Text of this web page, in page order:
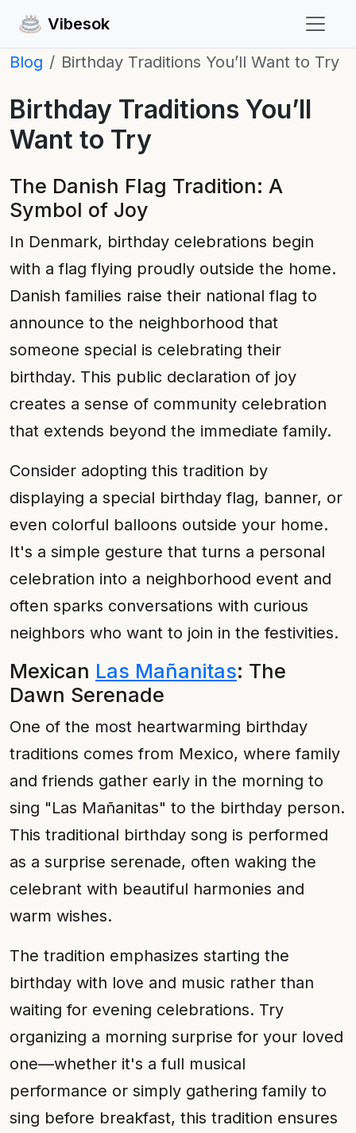
Vibesok
Blog
Birthday Traditions You’ll Want to Try
Birthday Traditions You’ll
Want to Try
The Danish Flag Tradition: A
Symbol of Joy
In Denmark, birthday celebrations begin
with a flag flying proudly outside the home.
Danish families raise their national flag to
announce to the neighborhood that
someone special is celebrating their
birthday. This public declaration of joy
creates a sense of community celebration
that extends beyond the immediate family.
Consider adopting this tradition by
displaying a special birthday flag, banner, or
even colorful balloons outside your home.
It's a simple gesture that turns a personal
celebration into a neighborhood event and
often sparks conversations with curious
neighbors who want to join in the festivities.
Mexican Las Mañanitas: The
Dawn Serenade
One of the most heartwarming birthday
traditions comes from Mexico, where family
and friends gather early in the morning to
sing "Las Mañanitas" to the birthday person.
This traditional birthday song is performed
as a surprise serenade, often waking the
celebrant with beautiful harmonies and
warm wishes.
The tradition emphasizes starting the
birthday with love and music rather than
waiting for evening celebrations. Try
organizing a morning surprise for your loved
one—whether it's a full musical
performance or simply gathering family to
sing before breakfast, this tradition ensures